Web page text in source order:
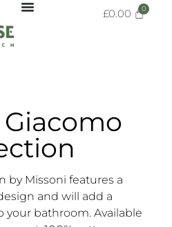
£0.00
by Missoni features a
and will add a
bathroom. Available